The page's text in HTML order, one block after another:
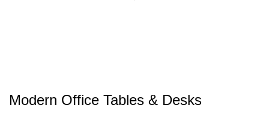
Modern Office Tables & Desks